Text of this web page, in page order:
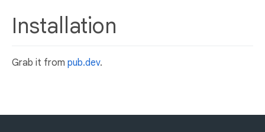
Installation
Grab it from pub.dev.